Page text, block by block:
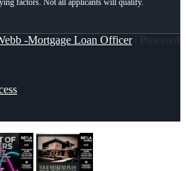
-Mortgage Loan Officer| Powered